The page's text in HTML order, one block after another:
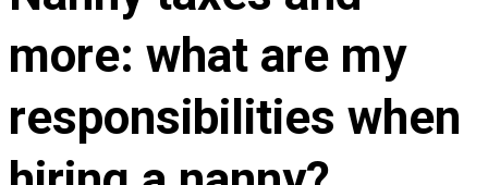
more: what are my
responsibilities when